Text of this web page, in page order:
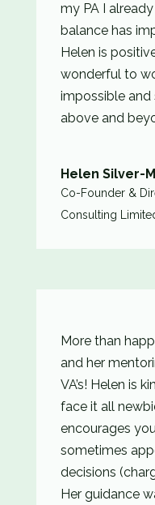
my PA I
balance has
Helen is
wonderful to
impossible and
above and
Helen Silver-
Co-Founder &
Consulting
More than
and her
VA’s! Helen is
face it all
encourages
sometimes
decisions
Her guidance